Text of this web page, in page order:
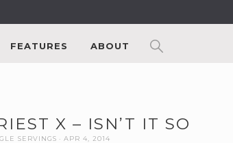
FEATURES ABOUT
X – ISN’T IT SO
SERVINGS APR 4, 2014